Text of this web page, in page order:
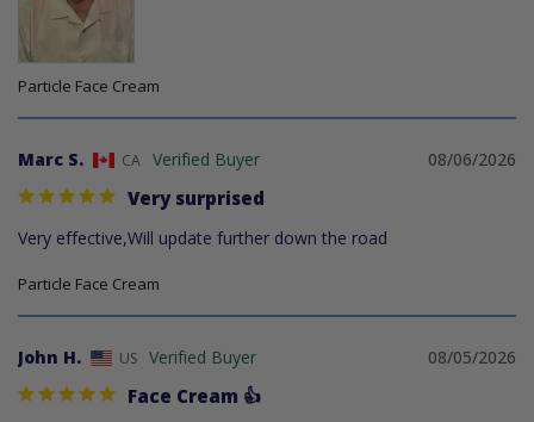
Particle Face Cream
08/06/2026
Marc S. CA
Very surprised
Very effective,Will update further down the road
Particle Face Cream
08/05/2026
John H. US
Face Cream 👍